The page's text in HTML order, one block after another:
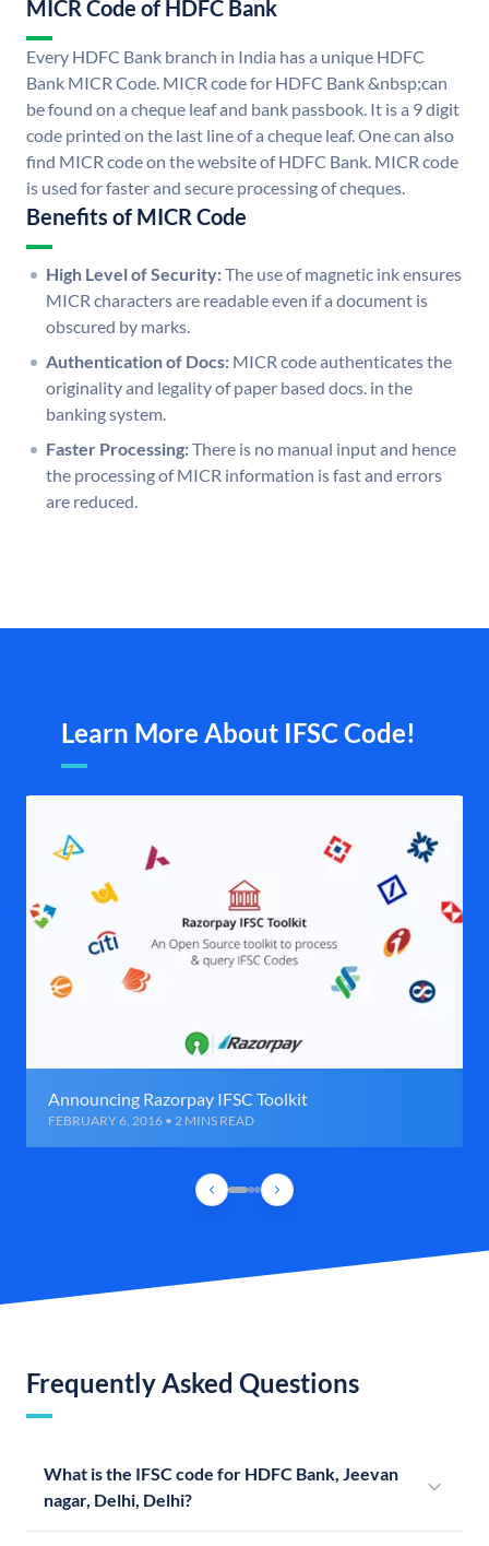
MICR Code of HDFC Bank
Every HDFC Bank branch in India has a unique HDFC
Bank MICR Code. MICR code for HDFC Bank &nbsp;can
be found on a cheque leaf and bank passbook. It is a 9 digit
code printed on the last line of a cheque leaf. One can also
find MICR code on the website of HDFC Bank. MICR code
is used for faster and secure processing of cheques.
Benefits of MICR Code
High Level of Security:The use of magnetic ink ensures
MICR characters are readable even if a document is
obscured by marks.
Authentication of Docs: MICR code authenticates the
originality and legality of paper based docs. in the
banking system.
Faster Processing:There is no manual input and hence
the processing of MICR information is fast and errors
are reduced.
Learn More About IFSC Code!
Announcing Razorpay IFSC Toolkit
FEBRUARY 6, 2016 • 2 MINS READ
Frequently Asked Questions
What is the IFSC code for HDFC Bank, Jeevan
nagar, Delhi, Delhi?